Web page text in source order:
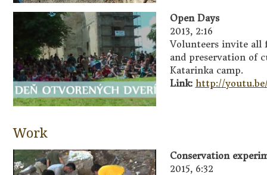
Open Days
2013, 2:16
Volunteers invite all
and preservation of
Katarinka camp.
Link: http://
Work
Conservation
2015, 6:32